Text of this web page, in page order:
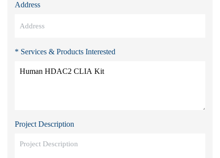
Address
* Services & Products Interested
Project Description